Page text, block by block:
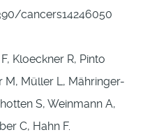
cancers14246050
Kloeckner R, Pinto
M, Müller L, Mähringer-
S, Weinmann A,
C, Hahn F.